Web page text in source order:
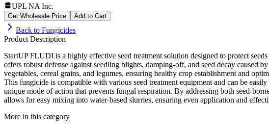
UPL NA Inc.
Get Wholesale Price Add to Cart
Back to Fungicides
Product Description
StartUP FLUDI is a highly effective seed treatment solution designed to protect
offers robust defense against seedling blights, damping-off, and seed decay
vegetables, cereal grains, and legumes, ensuring healthy crop establishment and
This fungicide is compatible with various seed treatment equipment and can be
unique mode of action that prevents fungal respiration. By addressing both seed-
allows for easy mixing into water-based slurries, ensuring even application and
More in this category